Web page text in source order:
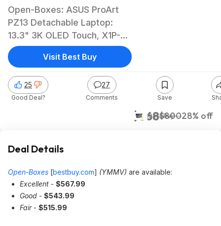
Open-Boxes: ASUS ProArt
PZ13 Detachable Laptop:
13.3" 3K OLED Touch, X1P-
42-100, 16GB LPDDR5, 1TB
SSD $567.99 at Best Buy
$568$80028% off
Best Buy
25
Good Deal?
27
Comments Save
Visit Best Buy
Deal Details
Open-Boxes [bestbuy.com] (YMMV) are available:
Excellent - $567.99
Good - $543.99
Fair- $515.99